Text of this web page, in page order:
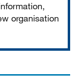
organisation